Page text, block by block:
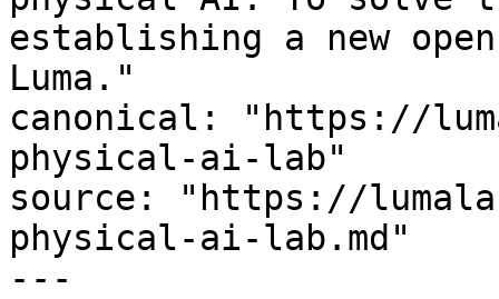
establishing a new
Luma."
canonical: "https://
physical-ai-lab"
source: "https://
physical-ai-lab.md"
---